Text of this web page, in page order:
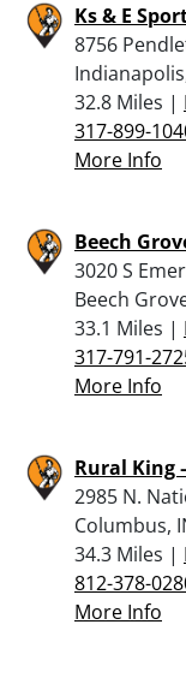
Ks & E
8756
32.8 Miles |
317-899-
More Info
Beech
3020 S
Beech
33.1 Miles |
317-791-
More Info
Rural King
2985 N.
Columbus,
34.3 Miles |
812-378-
More Info